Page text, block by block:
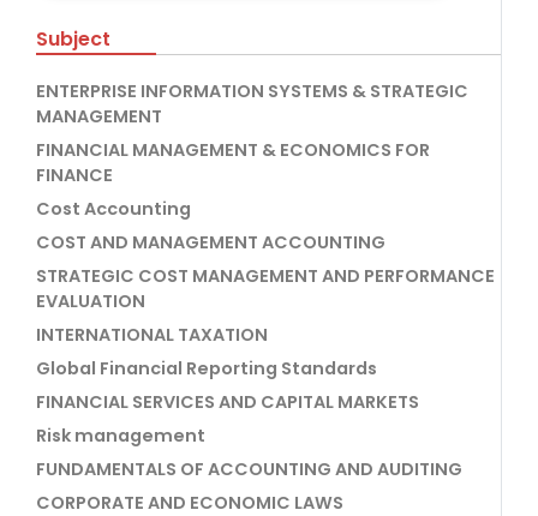
Subject
ENTERPRISE INFORMATION SYSTEMS & STRATEGIC
MANAGEMENT
FINANCIAL MANAGEMENT & ECONOMICS FOR
FINANCE
Cost Accounting
COST AND MANAGEMENT ACCOUNTING
STRATEGIC COST MANAGEMENT AND PERFORMANCE
EVALUATION
INTERNATIONAL TAXATION
Global Financial Reporting Standards
FINANCIAL SERVICES AND CAPITAL MARKETS
Risk management
FUNDAMENTALS OF ACCOUNTING AND AUDITING
CORPORATE AND ECONOMIC LAWS